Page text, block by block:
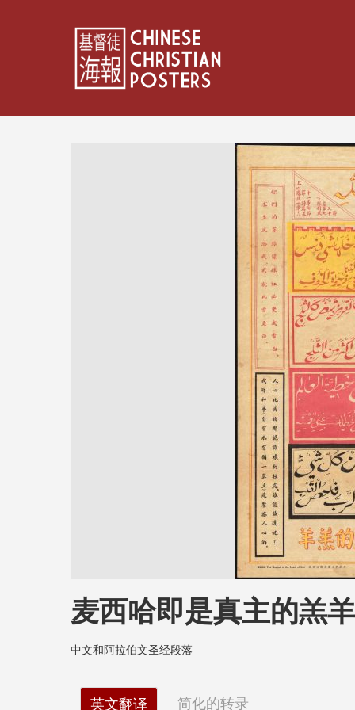
麦西哈即是真主的羔
中文和阿拉伯文圣经段落
英文翻译 简化的转录